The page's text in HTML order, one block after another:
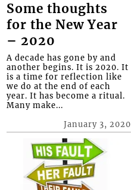
Some thoughts
for the New Year
– 2020
January 3, 2020
A decade has gone by and
another begins. It is 2020. It
is a time for reflection like
we do at the end of each
year. It has become a ritual.
Many make...